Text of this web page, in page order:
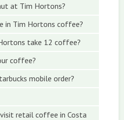
at Tim Hortons?
in Tim Hortons coffee?
take 12 coffee?
coffee?
mobile order?
retail coffee in Costa